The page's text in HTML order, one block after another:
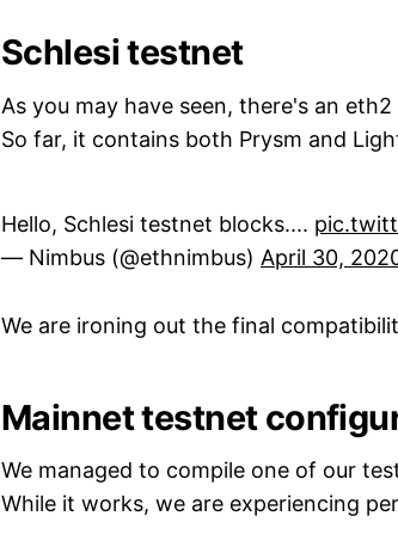
Schlesi testnet
As you may have seen, there's an
So far, it contains both Prysm and
Hello, Schlesi testnet blocks....
— Nimbus (@ethnimbus) April 30,
We are ironing out the final
Mainnet testnet
We managed to compile one of our
While it works, we are experiencing